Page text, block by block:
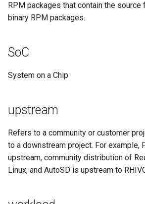
RPM packages that contain the
binary RPM packages.
SoC
System on a Chip
upstream
Refers to a community or customer
to a downstream project. For example,
upstream, community distribution of
Linux, and AutoSD is upstream to